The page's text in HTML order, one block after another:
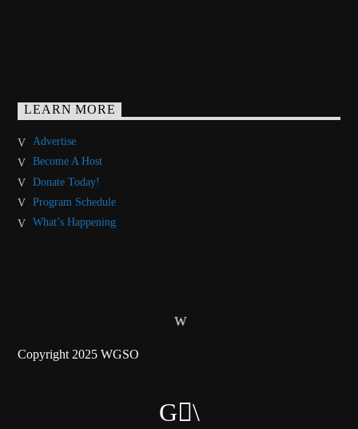
LEARN MORE
Advertise
Become A Host
Donate Today!
Program Schedule
What’s Happening
Copyright 2025 WGSO